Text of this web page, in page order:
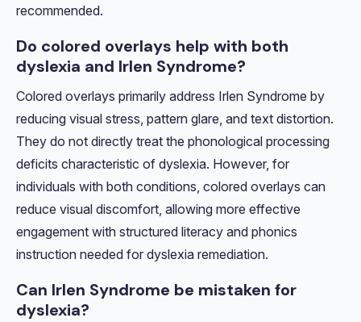
recommended.
Do colored overlays help with both
dyslexia and Irlen Syndrome?
Colored overlays primarily address Irlen Syndrome by
reducing visual stress, pattern glare, and text distortion.
They do not directly treat the phonological processing
deficits characteristic of dyslexia. However, for
individuals with both conditions, colored overlays can
reduce visual discomfort, allowing more effective
engagement with structured literacy and phonics
instruction needed for dyslexia remediation.
Can Irlen Syndrome be mistaken for
dyslexia?